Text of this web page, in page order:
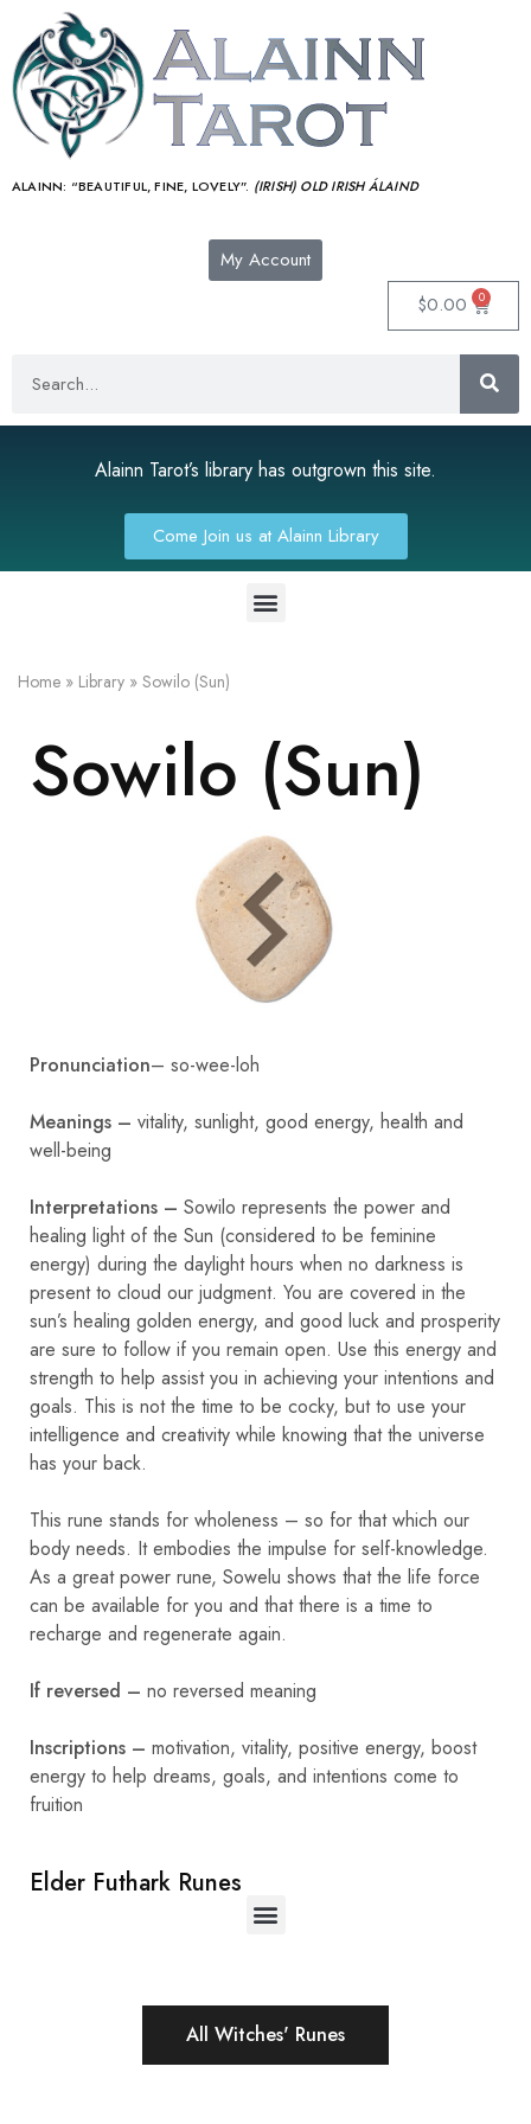
ALAINN: “BEAUTIFUL, FINE, LOVELY”. (IRISH) OLD IRISH ÁLAIND‎
My Account
$0.00 0
Alainn Tarot’s library has outgrown this site.
Come Join us at Alainn Library
Home » Library » Sowilo (Sun)
Sowilo (Sun)
Pronunciation– so-wee-loh
Meanings – vitality, sunlight, good energy, health and
well-being
Interpretations – Sowilo represents the power and
healing light of the Sun (considered to be feminine
energy) during the daylight hours when no darkness is
present to cloud our judgment. You are covered in the
sun’s healing golden energy, and good luck and prosperity
are sure to follow if you remain open. Use this energy and
strength to help assist you in achieving your intentions and
goals. This is not the time to be cocky, but to use your
intelligence and creativity while knowing that the universe
has your back.
This rune stands for wholeness – so for that which our
body needs. It embodies the impulse for self-knowledge.
As a great power rune, Sowelu shows that the life force
can be available for you and that there is a time to
recharge and regenerate again.
If reversed – no reversed meaning
Inscriptions – motivation, vitality, positive energy, boost
energy to help dreams, goals, and intentions come to
fruition
Elder Futhark Runes
All Witches' Runes